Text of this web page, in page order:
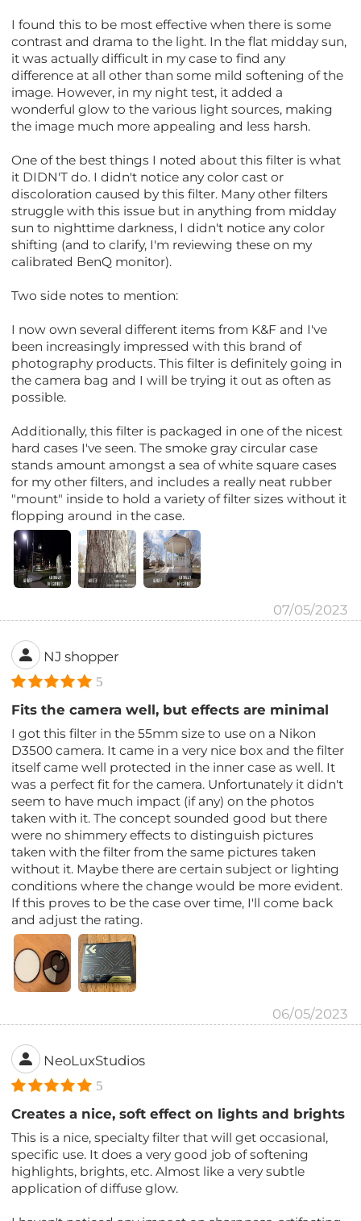
I found this to be most effective when there is some
contrast and drama to the light. In the flat midday sun,
it was actually difficult in my case to find any
difference at all other than some mild softening of the
image. However, in my night test, it added a
wonderful glow to the various light sources, making
the image much more appealing and less harsh.
One of the best things I noted about this filter is what
it DIDN'T do. I didn't notice any color cast or
discoloration caused by this filter. Many other filters
struggle with this issue but in anything from midday
sun to nighttime darkness, I didn't notice any color
shifting (and to clarify, I'm reviewing these on my
calibrated BenQ monitor).
Two side notes to mention:
I now own several different items from K&F and I've
been increasingly impressed with this brand of
photography products. This filter is definitely going in
the camera bag and I will be trying it out as often as
possible.
Additionally, this filter is packaged in one of the nicest
hard cases I've seen. The smoke gray circular case
stands amount amongst a sea of white square cases
for my other filters, and includes a really neat rubber
"mount" inside to hold a variety of filter sizes without it
flopping around in the case.
07/05/2023
NJ shopper
5
Fits the camera well, but effects are minimal
I got this filter in the 55mm size to use on a Nikon
D3500 camera. It came in a very nice box and the filter
itself came well protected in the inner case as well. It
was a perfect fit for the camera. Unfortunately it didn't
seem to have much impact (if any) on the photos
taken with it. The concept sounded good but there
were no shimmery effects to distinguish pictures
taken with the filter from the same pictures taken
without it. Maybe there are certain subject or lighting
conditions where the change would be more evident.
If this proves to be the case over time, I'll come back
and adjust the rating.
06/05/2023
NeoLuxStudios
5
Creates a nice, soft effect on lights and brights
This is a nice, specialty filter that will get occasional,
specific use. It does a very good job of softening
highlights, brights, etc. Almost like a very subtle
application of diffuse glow.